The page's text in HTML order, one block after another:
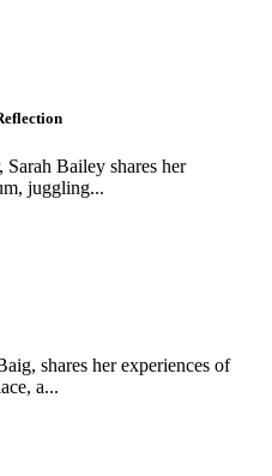
Bailey shares her
juggling...
shares her experiences of
a...